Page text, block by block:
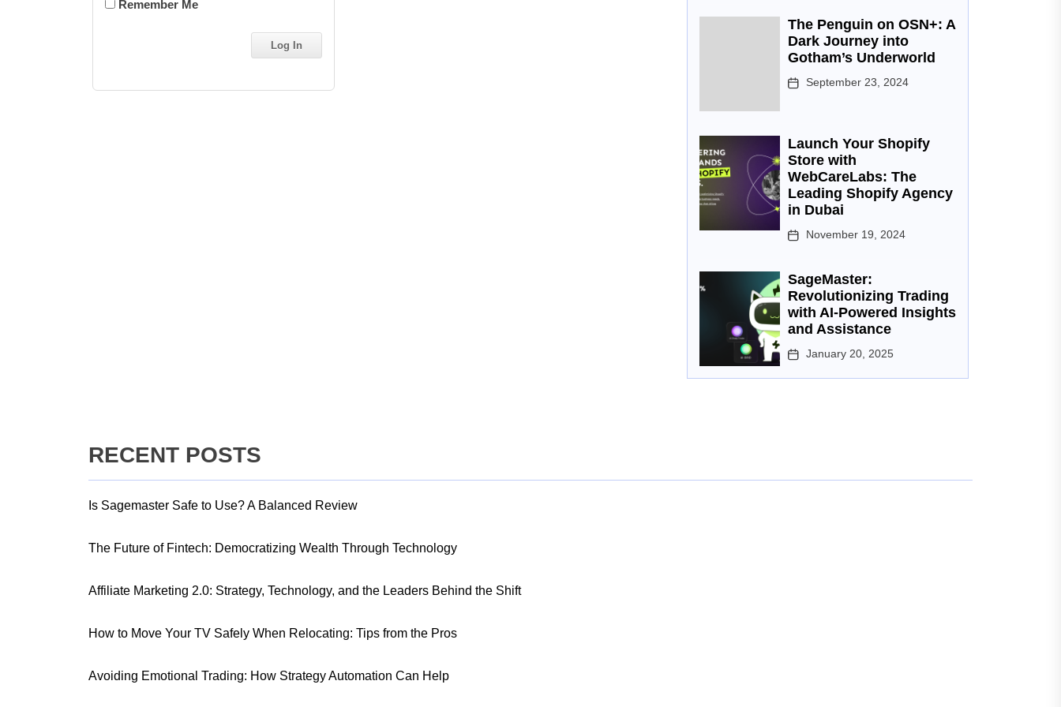
Remember Me
The Penguin on OSN+: A
Dark Journey into
Gotham’s Underworld
September 23, 2024
Launch Your Shopify
Store with
WebCareLabs: The
Leading Shopify Agency
in Dubai
November 19, 2024
SageMaster:
Revolutionizing Trading
with AI-Powered Insights
and Assistance
January 20, 2025
RECENT POSTS
Is Sagemaster Safe to Use? A Balanced Review
The Future of Fintech: Democratizing Wealth Through Technology
Affiliate Marketing 2.0: Strategy, Technology, and the Leaders Behind the Shift
How to Move Your TV Safely When Relocating: Tips from the Pros
Avoiding Emotional Trading: How Strategy Automation Can Help